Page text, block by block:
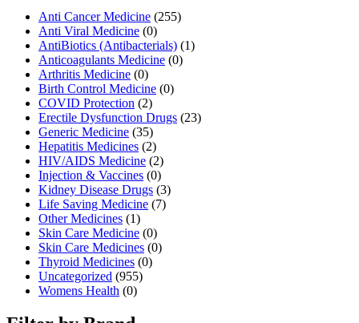
Anti Cancer Medicine (255)
Anti Viral Medicine (0)
AntiBiotics (Antibacterials) (1)
Anticoagulants Medicine (0)
Arthritis Medicine (0)
Birth Control Medicine (0)
COVID Protection (2)
Erectile Dysfunction Drugs (23)
Generic Medicine (35)
Hepatitis Medicines (2)
HIV/AIDS Medicine (2)
Injection & Vaccines (0)
Kidney Disease Drugs (3)
Life Saving Medicine (7)
Other Medicines (1)
Skin Care Medicine (0)
Skin Care Medicines (0)
Thyroid Medicines (0)
Uncategorized (955)
Womens Health (0)